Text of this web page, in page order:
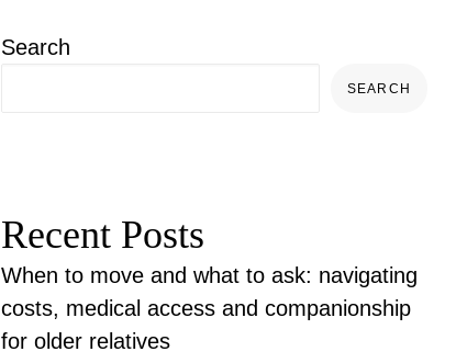
Search
SEARCH
Recent Posts
When to move and what to ask: navigating
costs, medical access and companionship
for older relatives